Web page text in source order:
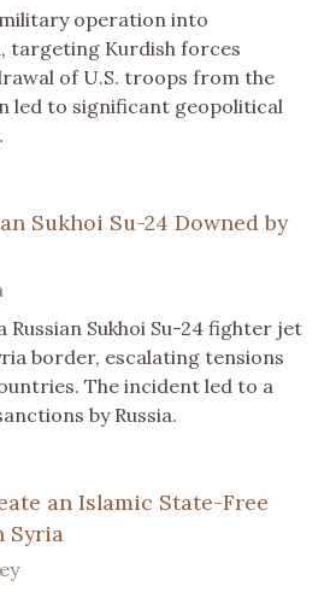
operation into
targeting Kurdish forces
of U.S. troops from the
led to significant geopolitical
Sukhoi Su-24 Downed by
Russian Sukhoi Su-24 fighter jet
border, escalating tensions
The incident led to a
by Russia.
an Islamic State-Free
Syria